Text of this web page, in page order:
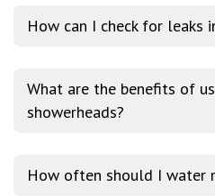
How can I check for leaks
What are the benefits of
showerheads?
How often should I water